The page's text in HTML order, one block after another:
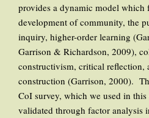
provides a dynamic model which
development of community, the
inquiry, higher-order learning
Garrison & Richardson, 2009),
constructivism, critical reflection,
construction (Garrison, 2000).
CoI survey, which we used in this
validated through factor analysis